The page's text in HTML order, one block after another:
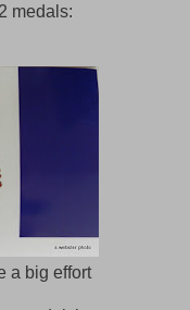
medals:
a big effort